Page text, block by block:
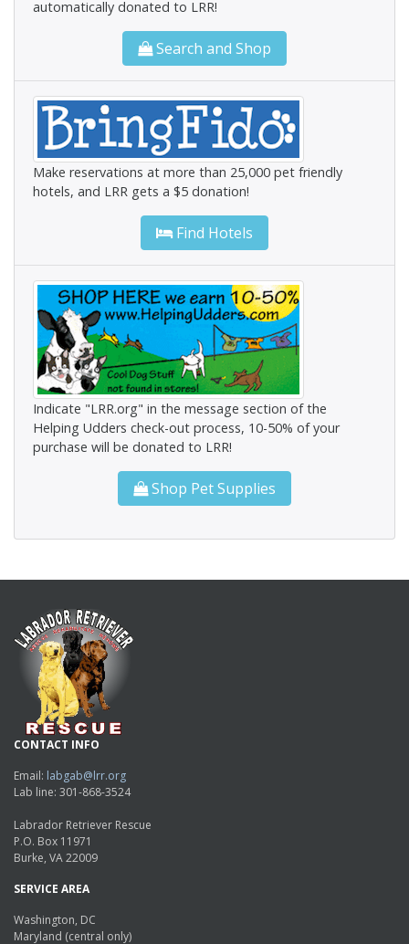
automatically donated to LRR!
Search and Shop
Make reservations at more than 25,000 pet friendly
hotels, and LRR gets a $5 donation!
Find Hotels
Indicate "LRR.org" in the message section of the
Helping Udders check-out process, 10-50% of your
purchase will be donated to LRR!
Shop Pet Supplies
CONTACT INFO
Email: labgab@lrr.org
Lab line: 301-868-3524
Labrador Retriever Rescue
P.O. Box 11971
Burke, VA 22009
SERVICE AREA
Washington, DC
Maryland (central only)